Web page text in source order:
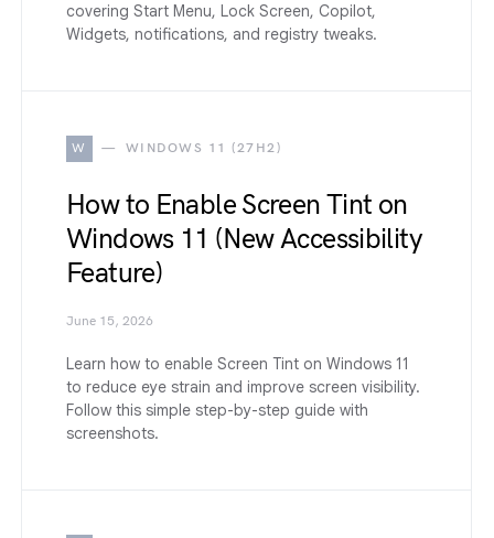
covering Start Menu, Lock Screen, Copilot,
Widgets, notifications, and registry tweaks.
W WINDOWS 11 (27H2)
How to Enable Screen Tint on
Windows 11 (New Accessibility
Feature)
June 15, 2026
Learn how to enable Screen Tint on Windows 11
to reduce eye strain and improve screen visibility.
Follow this simple step-by-step guide with
screenshots.